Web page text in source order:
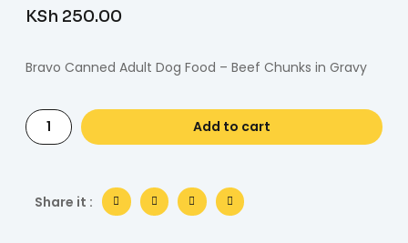
KSh 250.00
Bravo Canned Adult Dog Food – Beef Chunks in Gravy
Add to cart
Share it :